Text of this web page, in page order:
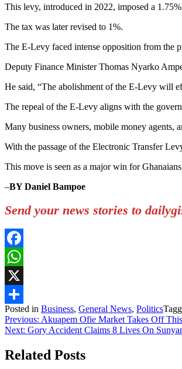
This levy, introduced in 2022, imposed a
The tax was later revised to 1%.
The E-Levy faced intense opposition from the
Deputy Finance Minister Thomas Nyarko
He said, “The abolishment of the E-Levy will
The repeal of the E-Levy aligns with the
Many business owners, mobile money agents,
With the passage of the Electronic Transfer
This move is seen as a major win for
–BY Daniel Bampoe
Send your news stories to
Facebook
WhatsApp
X
Share
Posted in Business, General News, Politics
Post
navigation
Previous: Akuapem Ofie Market Takes Off
Next: Gory Accident Claims 8 Lives On
Related Posts